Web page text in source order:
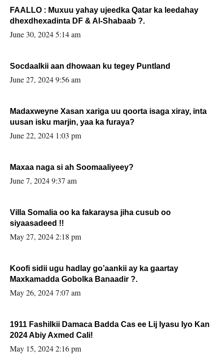
FAALLO : Muxuu yahay ujeedka Qatar ka leedahay
dhexdhexadinta DF & Al-Shabaab ?.
June 30, 2024 5:14 am
Socdaalkii aan dhowaan ku tegey Puntland
June 27, 2024 9:56 am
Madaxweyne Xasan xariga uu qoorta isaga xiray, inta
uusan isku marjin, yaa ka furaya?
June 22, 2024 1:03 pm
Maxaa naga si ah Soomaaliyeey?
June 7, 2024 9:37 am
Villa Somalia oo ka fakaraysa jiha cusub oo
siyaasadeed !!
May 27, 2024 2:18 pm
Koofi sidii ugu hadlay go’aankii ay ka gaartay
Maxkamadda Gobolka Banaadir ?.
May 26, 2024 7:07 am
1911 Fashilkii Damaca Badda Cas ee Lij Iyasu Iyo Kan
2024 Abiy Axmed Cali!
May 15, 2024 2:16 pm